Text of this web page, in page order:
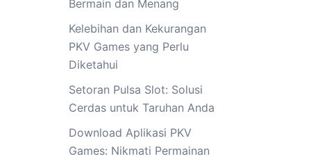
Bermain dan Menang
Kelebihan dan Kekurangan
PKV Games yang Perlu
Diketahui
Setoran Pulsa Slot: Solusi
Cerdas untuk Taruhan Anda
Download Aplikasi PKV
Games: Nikmati Permainan